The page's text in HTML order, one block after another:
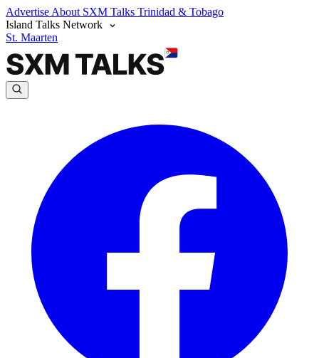
Advertise About SXM Talks Trinidad & Tobago
Island Talks Network
St. Maarten